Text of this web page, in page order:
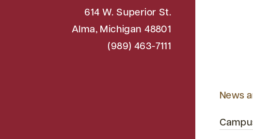
News
614 W. Superior St.
Alma, Michigan 48801
(989) 463-7111